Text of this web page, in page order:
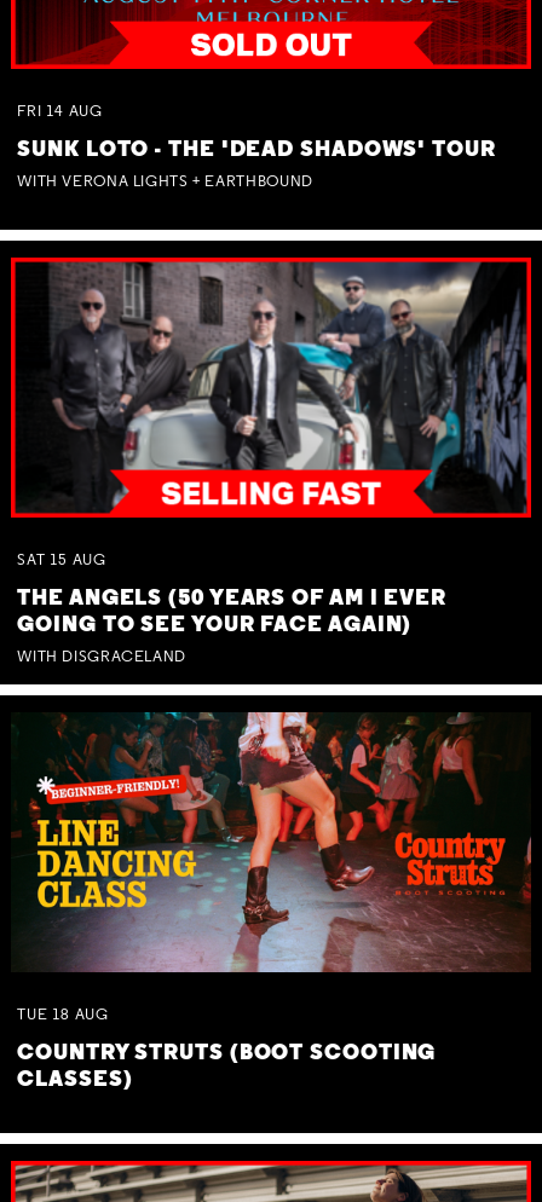
FRI 14 AUG
SUNK LOTO - THE 'DEAD SHADOWS' TOUR
WITH VERONA LIGHTS + EARTHBOUND
SAT 15 AUG
THE ANGELS (50 YEARS OF AM I EVER
GOING TO SEE YOUR FACE AGAIN)
WITH DISGRACELAND
TUE 18 AUG
COUNTRY STRUTS (BOOT SCOOTING
CLASSES)